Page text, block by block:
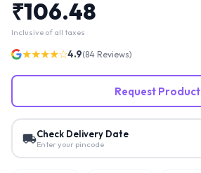
₹106.48
Inclusive of all taxes
★★★★☆4.9(84 Reviews)
Request Product
Check Delivery Date
Enter your pincode